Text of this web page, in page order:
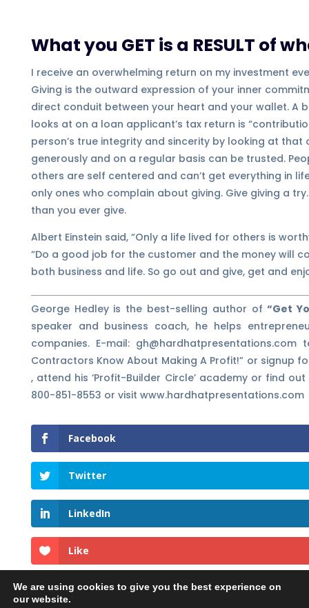
What you GET is a RESULT of
I receive an overwhelming return on my investment
Giving is the outward expression of your inner
direct conduit between your heart and your wallet. A
looks at on a loan applicant’s tax return is
person’s true integrity and sincerity by looking at
generously and on a regular basis can be trusted.
others are self centered and can’t get everything in
only ones who complain about giving. Give giving a
than you ever give.
Albert Einstein said, “Only a life lived for others is
“Do a good job for the customer and the money will
both business and life. So go out and give, get and
George Hedley is the best-selling author of“Get
speaker and business coach, he helps
companies. E-mail:
Contractors Know About Making A Profit!” or signup
, attend his ‘Profit-Builder Circle’ academy or find
800-851-8553 or visit www.hardhatpresentations.com
Facebook
Twitter
LinkedIn
Like
We are using cookies to give you the best experience on
our website.